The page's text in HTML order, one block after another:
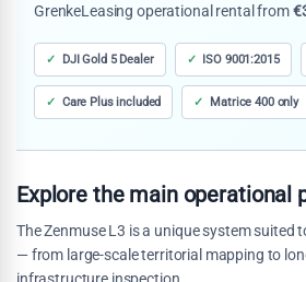
GrenkeLeasing operational rental from
DJI Gold 5 Dealer ISO 9001:2015
Care Plus included Matrice 400 only
Explore the main operational
The Zenmuse L3 is a unique system suited
— from large-scale territorial mapping to